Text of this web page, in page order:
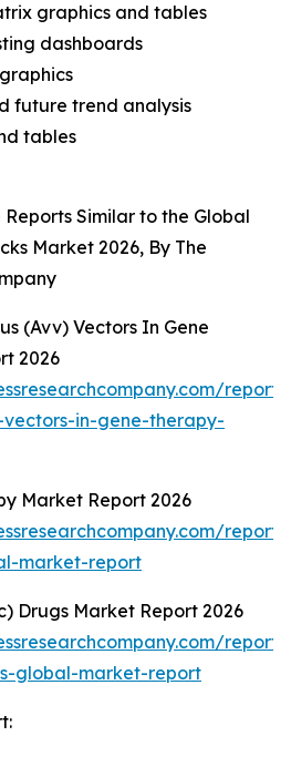
graphics and tables
dashboards
future trend analysis
tables
Similar to the Global
Market 2026, By The
(Avv) Vectors In Gene
2026
in-gene-therapy-
Market Report 2026
market-report
Drugs Market Report 2026
global-market-report